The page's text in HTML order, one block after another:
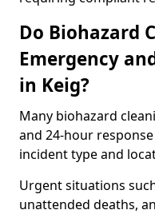
Do Biohazard
Emergency
in Keig?
Many biohazard
and 24-hour
incident type and
Urgent situations
unattended deaths,